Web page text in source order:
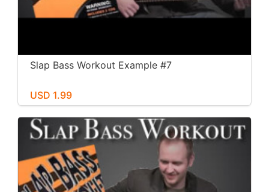
Slap Bass Workout Example #7
USD 1.99